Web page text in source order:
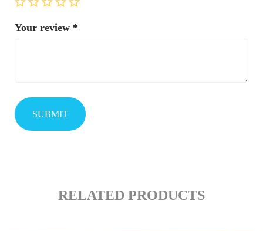
Your review *
RELATED PRODUCTS